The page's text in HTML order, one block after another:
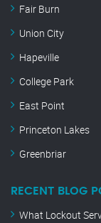
Fair Burn
Union City
Hapeville
College Park
East Point
Princeton Lakes
Greenbriar
RECENT BLOG
What Lockout